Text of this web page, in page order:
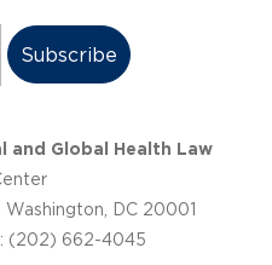
and Global Health Law
DC 20001
(202) 662-4045